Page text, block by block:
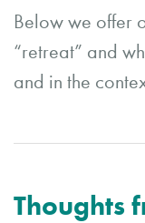
Below we offer
“retreat” and
and in the
Thoughts